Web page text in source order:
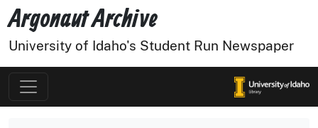
Argonaut Archive
University of Idaho's Student Run Newspaper